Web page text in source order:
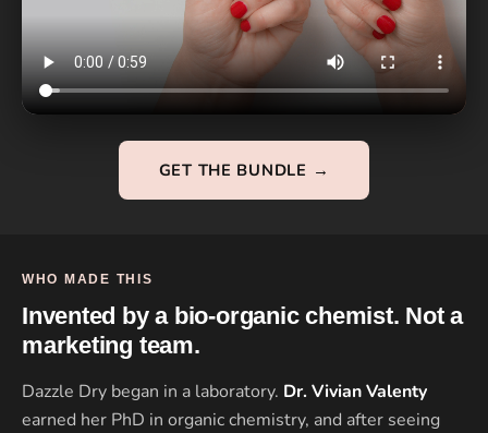
GET THE BUNDLE →
WHO MADE THIS
Invented by a bio-organic chemist. Not a
marketing team.
Dazzle Dry began in a laboratory. Dr. Vivian Valenty
earned her PhD in organic chemistry, and after seeing